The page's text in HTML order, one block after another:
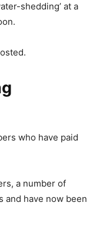
shedding’ at a
who have paid
a number of
and have now been